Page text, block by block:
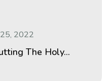
2022
The Holy...